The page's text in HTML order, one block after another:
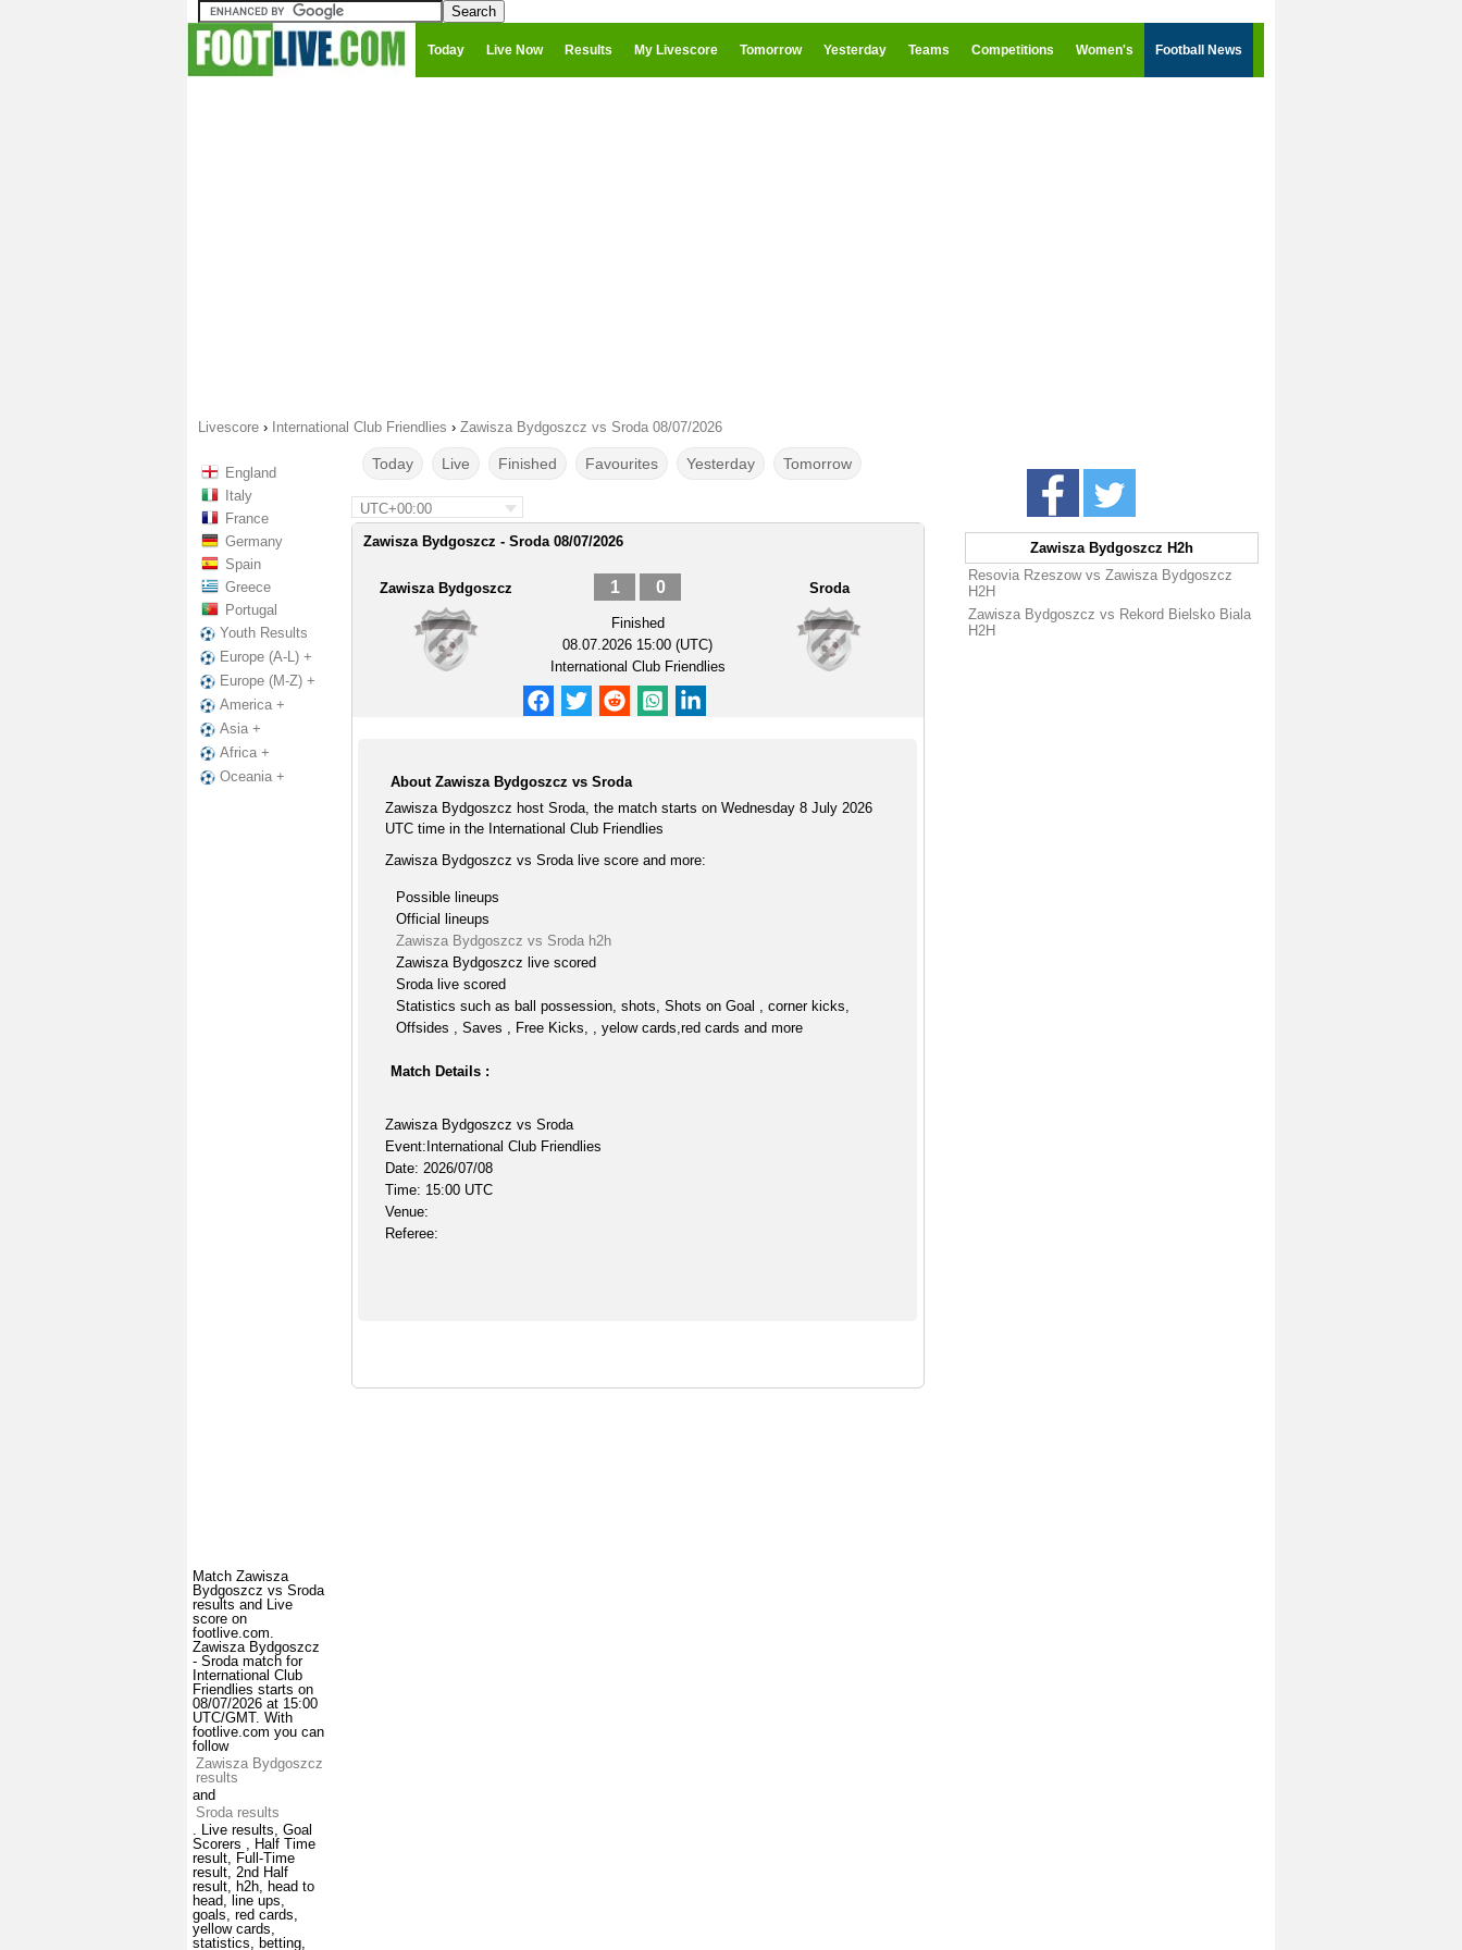
Today Live Now Results My Livescore Tomorrow Yesterday Teams Competitions Women's Football News
Livescore › International Club Friendlies › Zawisza Bydgoszcz vs Sroda 08/07/2026
England
Italy
France
Germany
Spain
Greece
Portugal
Youth Results
Europe (A-L) +
Europe (M-Z) +
America +
Asia +
Africa +
Oceania +
Match Zawisza
Bydgoszcz vs Sroda
results and Live
score on
footlive.com.
Zawisza Bydgoszcz
- Sroda match for
International Club
Friendlies starts on
08/07/2026 at 15:00
UTC/GMT. With
footlive.com you can
follow
Zawisza Bydgoszcz
results
and
Sroda results
. Live results, Goal
Scorers , Half Time
result, Full-Time
result, 2nd Half
result, h2h, head to
head, line ups,
goals, red cards,
yellow cards,
statistics, betting,
Today Live Finished Favourites Yesterday Tomorrow
UTC+00:00
Zawisza Bydgoszcz - Sroda 08/07/2026
Zawisza Bydgoszcz 1 0
Finished
08.07.2026 15:00 (UTC)
International Club Friendlies
Sroda
About Zawisza Bydgoszcz vs Sroda
Zawisza Bydgoszcz host Sroda, the match starts on Wednesday 8 July 2026
UTC time in the International Club Friendlies
Zawisza Bydgoszcz vs Sroda live score and more:
Possible lineups
Official lineups
Zawisza Bydgoszcz vs Sroda h2h
Zawisza Bydgoszcz live scored
Sroda live scored
Statistics such as ball possession, shots, Shots on Goal , corner kicks,
Offsides , Saves , Free Kicks, , yelow cards,red cards and more
Match Details :
Zawisza Bydgoszcz vs Sroda
Event:International Club Friendlies
Date: 2026/07/08
Time: 15:00 UTC
Venue:
Referee:
Zawisza Bydgoszcz H2h
Resovia Rzeszow vs Zawisza Bydgoszcz
H2H
Zawisza Bydgoszcz vs Rekord Bielsko Biala
H2H